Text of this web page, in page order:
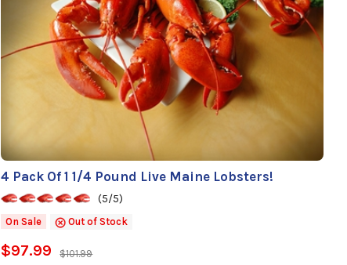
4 Pack Of 1 1/4 Pound Live Maine Lobsters!
(5/5)
On Sale Out of Stock
$97.99 $101.99